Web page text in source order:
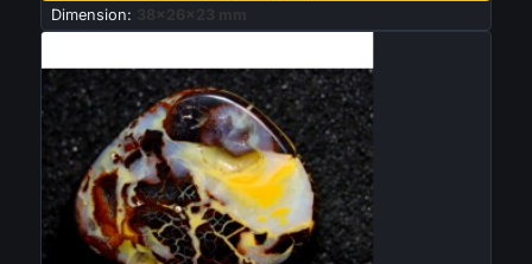
Dimension: 38x26x23 mm